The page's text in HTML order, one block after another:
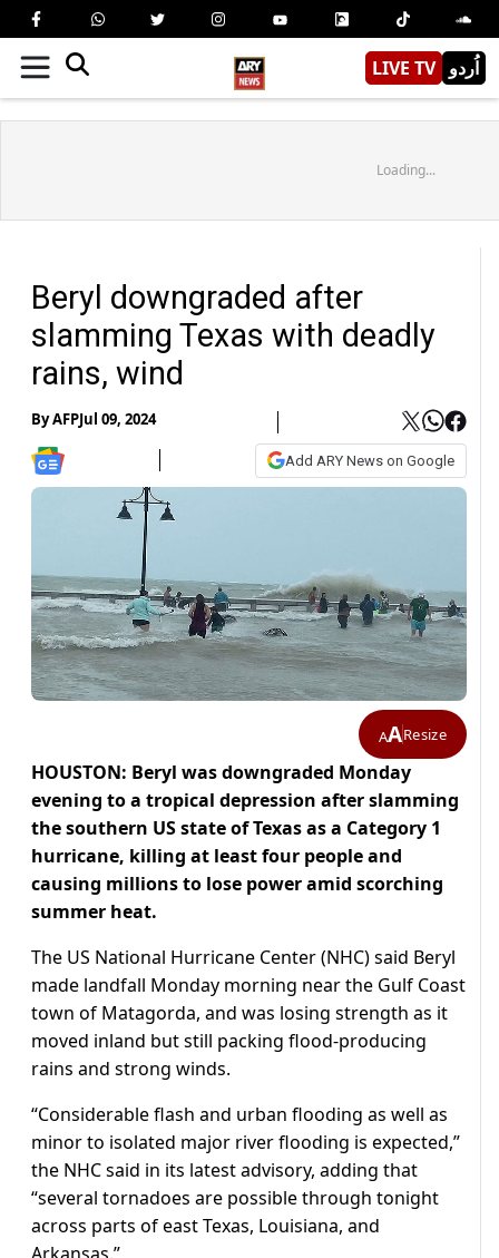
LIVE TV اُردو
Loading...
Beryl downgraded after
slamming Texas with deadly
rains, wind
ByAFPJul 09, 2024
Add ARY News on Google
AAResize
HOUSTON: Beryl was downgraded Monday
evening to a tropical depression after slamming
the southern US state of Texas as a Category 1
hurricane, killing at least four people and
causing millions to lose power amid scorching
summer heat.
The US National Hurricane Center (NHC) said Beryl
made landfall Monday morning near the Gulf Coast
town of Matagorda, and was losing strength as it
moved inland but still packing flood-producing
rains and strong winds.
“Considerable flash and urban flooding as well as
minor to isolated major river flooding is expected,”
the NHC said in its latest advisory, adding that
“several tornadoes are possible through tonight
across parts of east Texas, Louisiana, and